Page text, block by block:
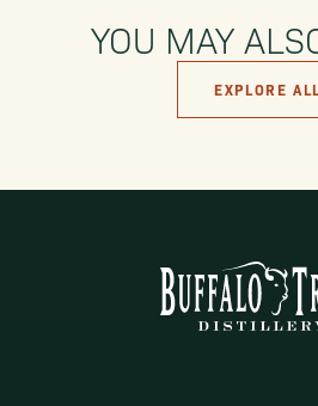
YOU MAY
EXPLORE ALL